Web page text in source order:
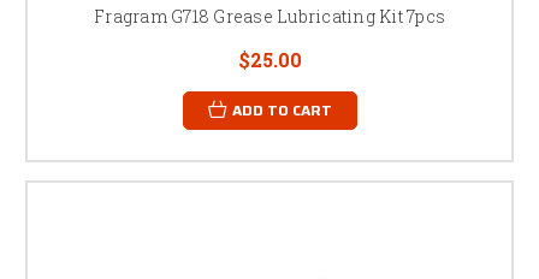
Fragram G718 Grease Lubricating Kit 7pcs
$25.00
ADD TO CART